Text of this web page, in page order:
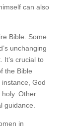
can also
Bible. Some
unchanging
It’s crucial to
the Bible
instance, God
Other
guidance.
in